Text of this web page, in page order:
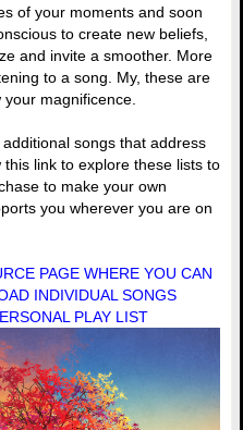
of your moments and soon
to create new beliefs,
and invite a smoother. More
to a song. My, these are
magnificence.
songs that address
link to explore these lists to
to make your own
you wherever you are on
PAGE WHERE YOU CAN
INDIVIDUAL SONGS
PLAY LIST